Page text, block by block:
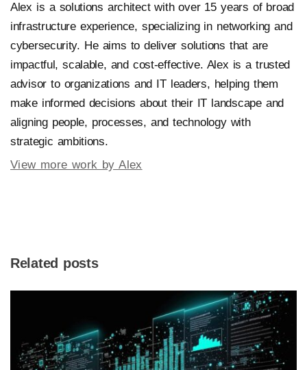
Alex is a solutions architect with over 15 years of broad
infrastructure experience, specializing in networking and
cybersecurity. He aims to deliver solutions that are
impactful, scalable, and cost-effective. Alex is a trusted
advisor to organizations and IT leaders, helping them
make informed decisions about their IT landscape and
aligning people, processes, and technology with
strategic ambitions.
View more work by Alex
Related posts